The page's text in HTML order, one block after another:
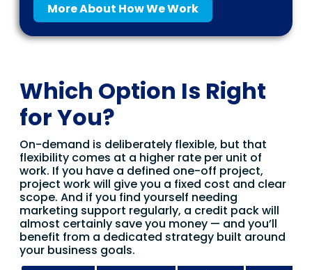
More About How We Work
Which Option Is Right
for You?
On-demand is deliberately flexible, but that
flexibility comes at a higher rate per unit of
work. If you have a defined one-off project,
project work will give you a fixed cost and clear
scope. And if you find yourself needing
marketing support regularly, a credit pack will
almost certainly save you money — and you’ll
benefit from a dedicated strategy built around
your business goals.